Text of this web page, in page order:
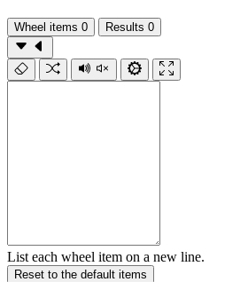
Wheel items 0 Results 0
List each wheel item on a new line.
Reset to the default items